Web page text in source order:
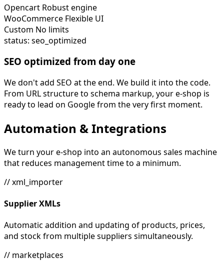
Opencart Robust engine
WooCommerce Flexible UI
Custom No limits
status: seo_optimized
SEO optimized from day one
We don't add SEO at the end. We build it into the code.
From URL structure to schema markup, your e-shop is
ready to lead on Google from the very first moment.
Automation & Integrations
We turn your e-shop into an autonomous sales machine
that reduces management time to a minimum.
// xml_importer
Supplier XMLs
Automatic addition and updating of products, prices,
and stock from multiple suppliers simultaneously.
// marketplaces